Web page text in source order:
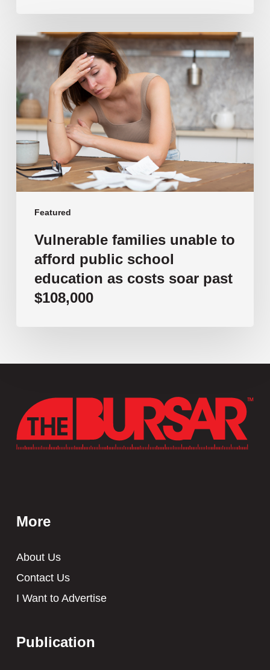
Featured
Vulnerable
families
unable
to
afford
public
school
education
as
costs
soar
past
Vulnerable families unable to
afford public school
education as costs soar past
$108,000
More
About Us
Contact Us
I Want to Advertise
Publication